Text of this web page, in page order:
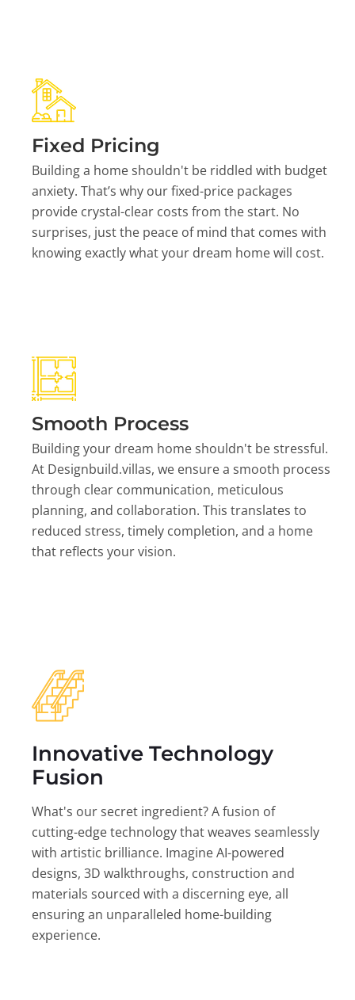
Fixed Pricing
Building a home shouldn't be riddled with budget
anxiety. That’s why our fixed-price packages
provide crystal-clear costs from the start. No
surprises, just the peace of mind that comes with
knowing exactly what your dream home will cost.
Smooth Process
Building your dream home shouldn't be stressful.
At Designbuild.villas, we ensure a smooth process
through clear communication, meticulous
planning, and collaboration. This translates to
reduced stress, timely completion, and a home
that reflects your vision.
Innovative Technology
Fusion
What's our secret ingredient? A fusion of
cutting-edge technology that weaves seamlessly
with artistic brilliance. Imagine AI-powered
designs, 3D walkthroughs, construction and
materials sourced with a discerning eye, all
ensuring an unparalleled home-building
experience.